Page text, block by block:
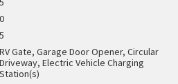
0
5
RV Gate, Garage Door Opener, Circular
Driveway, Electric Vehicle Charging
Station(s)